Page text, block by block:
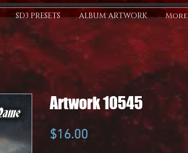
SD3 PRESETS ALBUM ARTWORK More
Artwork 10545
$16.00